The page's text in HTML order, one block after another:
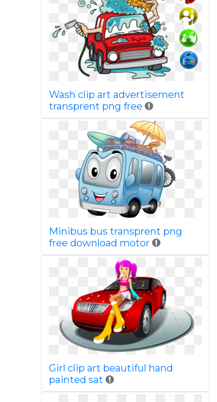
Wash clip art advertisement
transprent png free
Minibus bus transprent png
free download motor
Girl clip art beautiful hand
painted sat